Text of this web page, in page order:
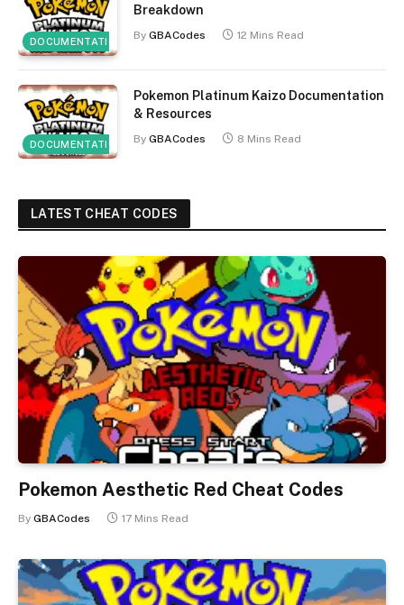
DOCUMENTATION
Breakdown
By GBACodes 12 Mins Read
DOCUMENTATION
Pokemon Platinum Kaizo Documentation
& Resources
By GBACodes 8 Mins Read
LATEST CHEAT CODES
Pokemon Aesthetic Red Cheat Codes
By GBACodes 17 Mins Read